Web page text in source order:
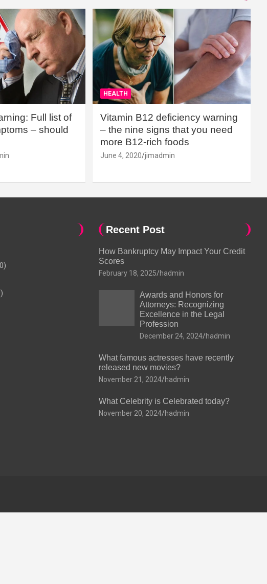
Full list of
– should
HEALTH
Vitamin B12 deficiency warning
– the nine signs that you need
more B12-rich foods
June 4, 2020 jimadmin
Recent Post
How Bankruptcy May Impact Your Credit
Scores
February 18, 2025 hadmin
Awards and Honors for
Attorneys: Recognizing
Excellence in the Legal
Profession
December 24, 2024 hadmin
What famous actresses have recently
released new movies?
November 21, 2024 hadmin
What Celebrity is Celebrated today?
November 20, 2024 hadmin